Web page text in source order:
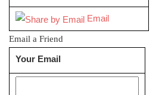
Email
Email a Friend
Your Email